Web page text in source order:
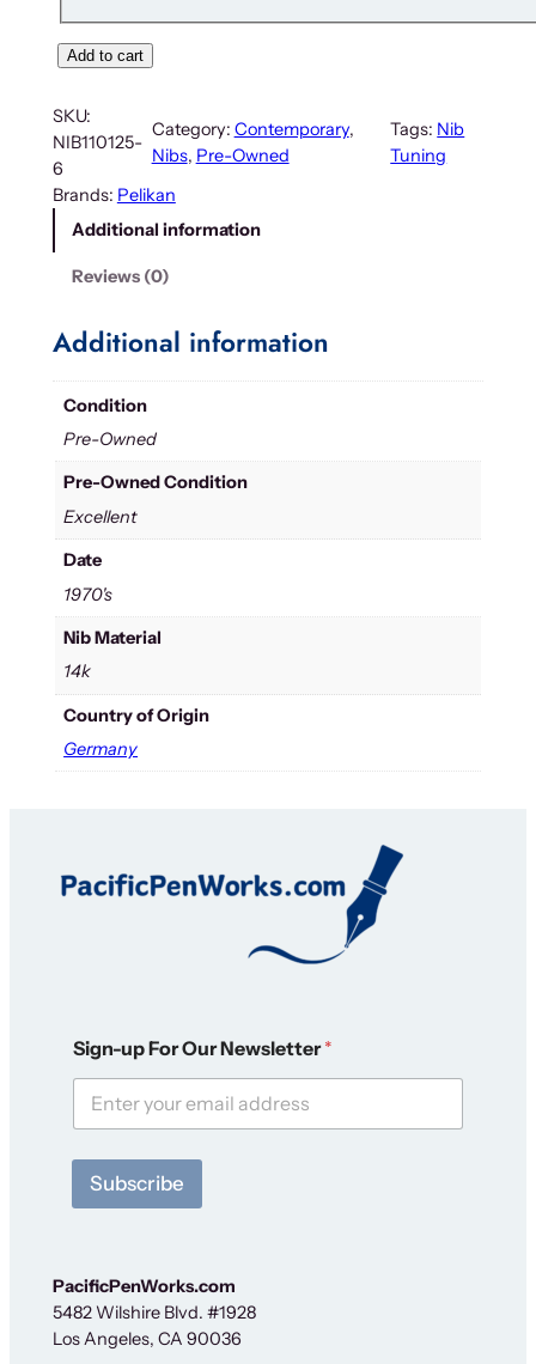
Add to cart
SKU:
NIB110125-
6
Category: Contemporary
Nibs, Pre-Owned
Tags: Nib
Tuning
Brands: Pelikan
Additional information
Reviews (0)
Additional information
Condition
Pre-Owned
Pre-Owned Condition
Excellent
Date
1970's
Nib Material
14k
Country of Origin
Germany
N
e
e
t
N
e
w
s
Sign-up For Our Newsletter*
Subscribe
PacificPenWorks.com
5482 Wilshire Blvd. #1928
Los Angeles, CA 90036